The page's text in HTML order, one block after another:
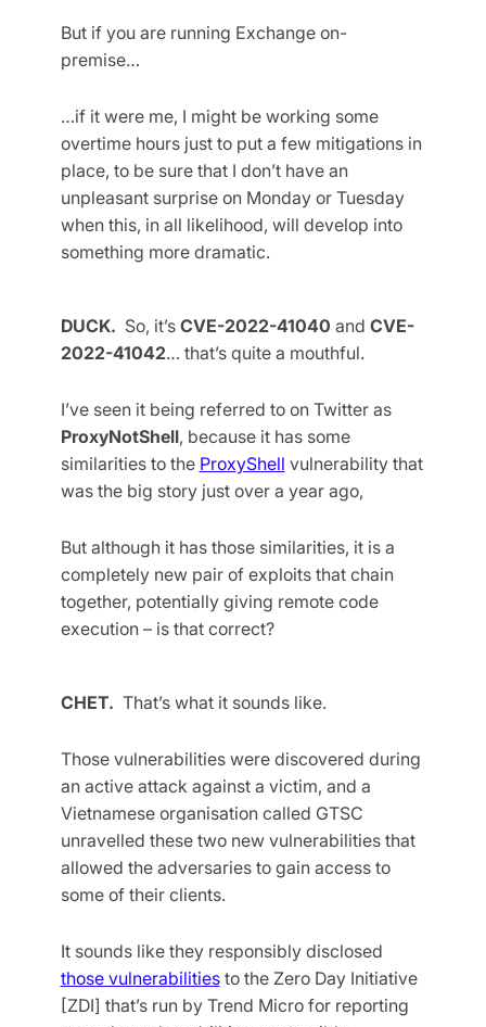
But if you are running Exchange on-
premise…
…if it were me, I might be working some
overtime hours just to put a few mitigations in
place, to be sure that I don’t have an
unpleasant surprise on Monday or Tuesday
when this, in all likelihood, will develop into
something more dramatic.
DUCK. So, it’s CVE-2022-41040 and CVE-
2022-41042… that’s quite a mouthful.
I’ve seen it being referred to on Twitter as
ProxyNotShell, because it has some
similarities to the ProxyShell vulnerability that
was the big story just over a year ago,
But although it has those similarities, it is a
completely new pair of exploits that chain
together, potentially giving remote code
execution – is that correct?
CHET. That’s what it sounds like.
Those vulnerabilities were discovered during
an active attack against a victim, and a
Vietnamese organisation called GTSC
unravelled these two new vulnerabilities that
allowed the adversaries to gain access to
some of their clients.
It sounds like they responsibly disclosed
those vulnerabilitiesto the Zero Day Initiative
[ZDI] that’s run by Trend Micro for reporting